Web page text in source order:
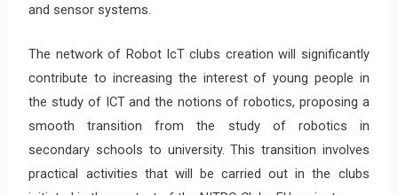
and sensor systems.
The network of Robot IcT clubs creation will significantly
contribute to increasing the interest of young people in
the study of ICT and the notions of robotics, proposing a
smooth transition from the study of robotics in
secondary schools to university. This transition involves
practical activities that will be carried out in the clubs